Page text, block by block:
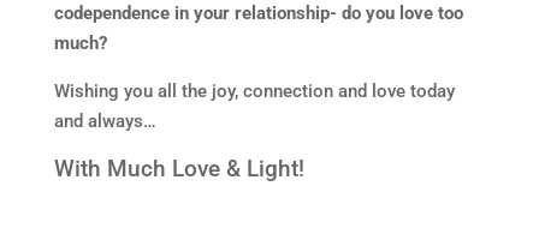
codependence in your relationship- do you love too
much?
Wishing you all the joy, connection and love today
and always…
With Much Love & Light!